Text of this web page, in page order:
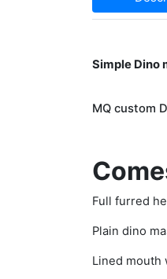
Simple Dino
MQ custom
Full furred
Plain dino
Lined mouth